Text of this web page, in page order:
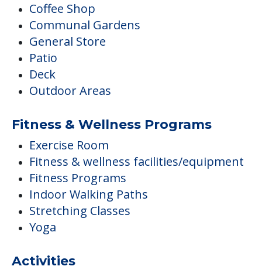
Coffee Shop
Communal Gardens
General Store
Patio
Deck
Outdoor Areas
Fitness & Wellness Programs
Exercise Room
Fitness & wellness facilities/equipment
Fitness Programs
Indoor Walking Paths
Stretching Classes
Yoga
Activities